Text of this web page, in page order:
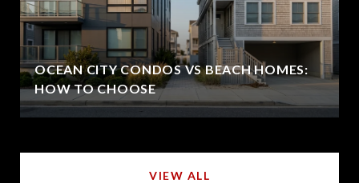
OCEAN CITY CONDOS VS BEACH HOMES:
HOW TO CHOOSE
VIEW ALL